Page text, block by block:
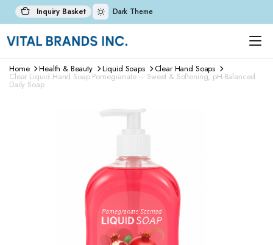
Inquiry Basket Dark Theme
Home Health & Beauty Liquid Soaps Clear Hand Soaps
Clear Liquid Hand Soap Pomegranate – Sweet & Softening, pH-Balanced
Daily Soap